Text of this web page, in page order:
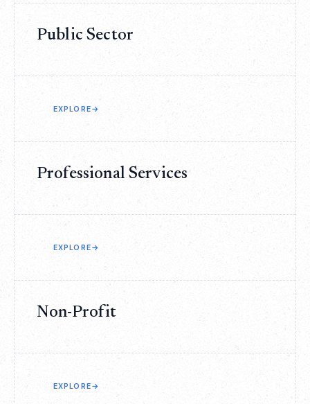
Public Sector
EXPLORE→
Professional Services
EXPLORE→
Non-Profit
EXPLORE→